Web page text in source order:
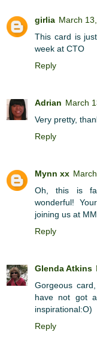
girlia March
This card is
week at CTO
Reply
Adrian March
Very pretty,
Reply
Mynn xx
Oh, this is
wonderful!
joining us at
Reply
Glenda Atkins
Gorgeous
have not got
inspirational:O)
Reply